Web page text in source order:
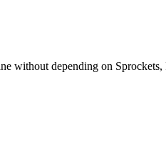
without depending on